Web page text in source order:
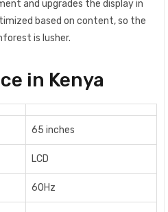
and upgrades the display in
based on content, so the
is lusher.
in Kenya
65 inches
LCD
60Hz